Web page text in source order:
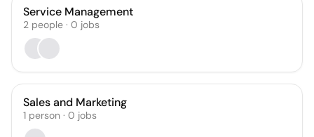
Service Management
2 people · 0 jobs
Sales and Marketing
1 person · 0 jobs